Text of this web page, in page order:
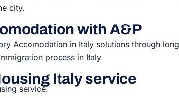
city.
with A&P
Accomodation in Italy solutions through
process in Italy
Italy service
service.